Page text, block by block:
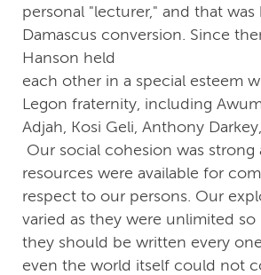
personal "lecturer," and that was
Damascus conversion. Since
Hanson held
each other in a special esteem
Legon fraternity, including
Adjah, Kosi Geli, Anthony
Our social cohesion was strong
resources were available for
respect to our persons. Our
varied as they were unlimited
they should be written every
even the world itself could not